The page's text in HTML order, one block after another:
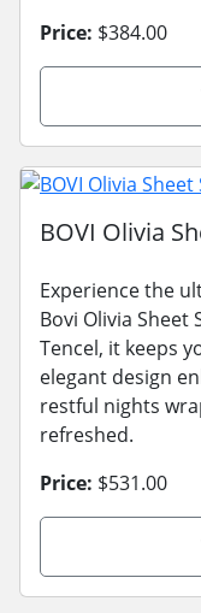
Price: $384.00
BOVI Olivia
Experience the
Bovi Olivia
Tencel, it keeps
elegant design
restful nights
refreshed.
Price: $531.00